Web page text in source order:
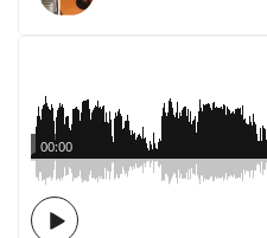
00:00